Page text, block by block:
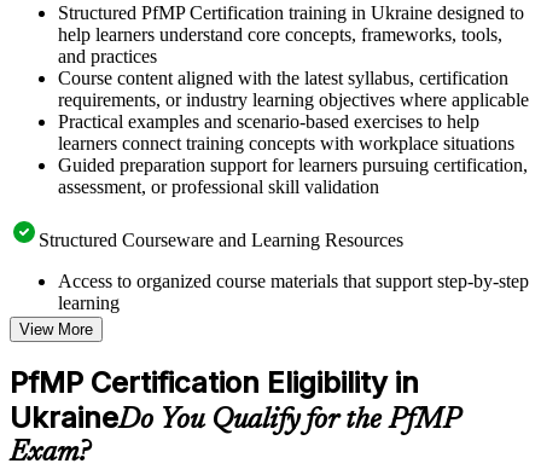
Structured PfMP Certification training in Ukraine designed to
help learners understand core concepts, frameworks, tools,
and practices
Course content aligned with the latest syllabus, certification
requirements, or industry learning objectives where applicable
Practical examples and scenario-based exercises to help
learners connect training concepts with workplace situations
Guided preparation support for learners pursuing certification,
assessment, or professional skill validation
Structured Courseware and Learning Resources
Access to organized course materials that support step-by-step
learning
Topic-wise learning resources, exercises, and knowledge
checks to reinforce understanding
Practice questions, assignments, quizzes, or mock assessments
included where applicable
Supplementary learning aids such as templates, case studies,
guides, flashcards, or toolkits depending on the course
structure
View More
PfMP Certification Eligibility in
UkraineDo You Qualify for the PfMP
Exam?